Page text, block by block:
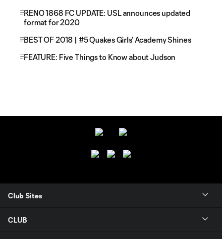
RENO 1868 FC UPDATE: USL announces updated
format for 2020
BEST OF 2018 | #5 Quakes Girls’ Academy Shines
FEATURE: Five Things to Know about Judson
Club Sites
CLUB